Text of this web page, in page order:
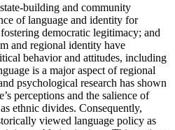
building and community
of language and identity for
democratic legitimacy; and
and regional identity have
behavior and attitudes, including
is a major aspect of regional
psychological research has shown
perceptions and the salience of
ethnic divides. Consequently,
viewed language policy as